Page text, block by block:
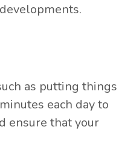
as putting things
each day to
ensure that your